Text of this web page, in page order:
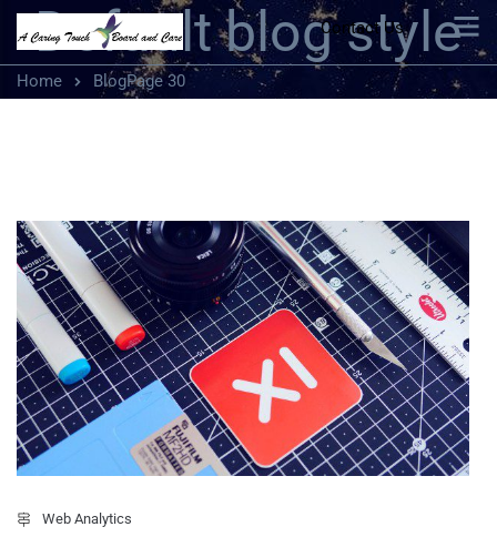
Contact Us
Default blog style
Home BlogPage 30
Web Analytics